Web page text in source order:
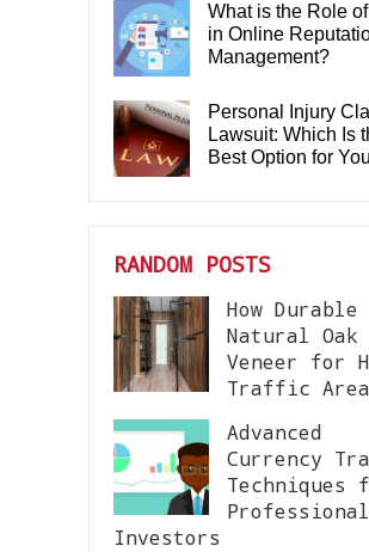
What is the Role
in Online
Management?
Personal Injury
Lawsuit: Which Is
Best Option for
RANDOM POSTS
How
Natural Oak
Veneer for
Traffic
Advanced
Currency
Techniques
Professional
Investors